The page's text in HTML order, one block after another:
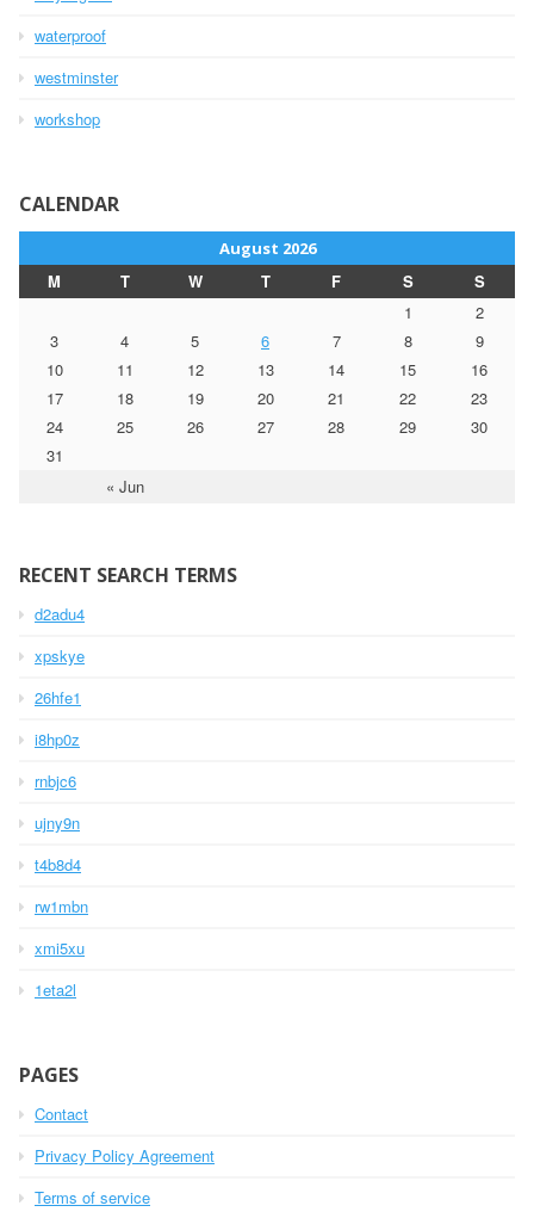
waterproof
westminster
workshop
CALENDAR
August 2026
M T W T F S S
« Jun
1
2
3
4 5 6 7 8
9
10
11 12 13 14 15
16
17
18 19 20 21 22
23
24
25 26 27 28 29
30
31
RECENT SEARCH TERMS
d2adu4
xpskye
26hfe1
i8hp0z
rnbjc6
ujny9n
t4b8d4
rw1mbn
xmi5xu
1eta2l
PAGES
Contact
Privacy Policy Agreement
Terms of service